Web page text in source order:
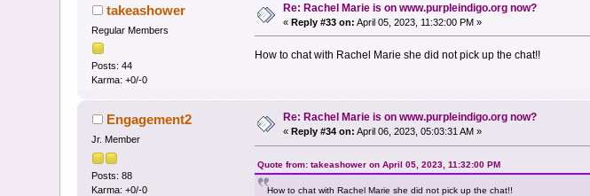
takeashower
Regular Members
Posts: 44
Karma: +0/-0
Re: Rachel Marie is on www.purpleindigo.org now?
«Reply #33 on: April 05, 2023, 11:32:00 PM »
How to chat with Rachel Marie she did not pick up the chat!!
Engagement2
Jr. Member
Posts: 88
Karma: +0/-0
Re: Rachel Marie is on www.purpleindigo.org now?
« Reply #34 on: April 06, 2023, 05:03:31 AM »
Quote from: takeashower on April 05, 2023, 11:32:00 PM
How to chat with Rachel Marie she did not pick up the chat!!